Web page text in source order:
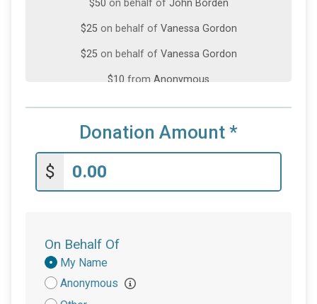
Donation Amount *
$
On Behalf Of
Donation
Attribution
My Name
Anonymous